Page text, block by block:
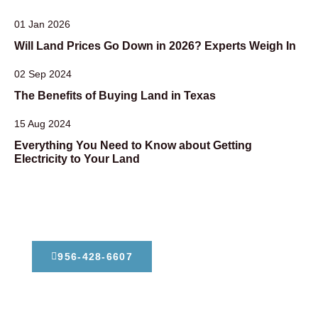
01 Jan 2026
Will Land Prices Go Down in 2026? Experts Weigh In
02 Sep 2024
The Benefits of Buying Land in Texas
15 Aug 2024
Everything You Need to Know about Getting
Electricity to Your Land
956-428-6607